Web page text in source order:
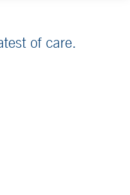
of care.